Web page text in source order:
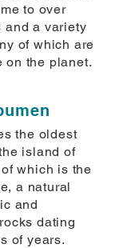
to over
and a variety
of which are
on the planet.
the oldest
island of
which is the
a natural
and
dating
of years.